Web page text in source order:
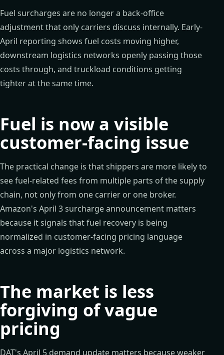
Fuel surcharges are no longer a back-office
adjustment that only carriers discuss internally. Early-
April reporting shows fuel costs moving higher,
downstream logistics networks openly passing those
costs through, and truckload conditions getting
tighter at the same time.
Fuel is now a visible
customer-facing issue
The practical change is that shippers are more likely to
see fuel-related fees from multiple parts of the supply
chain, not only from one carrier or one broker.
Amazon's April 3 surcharge announcement matters
because it signals that fuel recovery is being
normalized in customer-facing pricing language
across a major logistics network.
The market is less
forgiving of vague
pricing
DAT's April 5 demand update matters because weaker